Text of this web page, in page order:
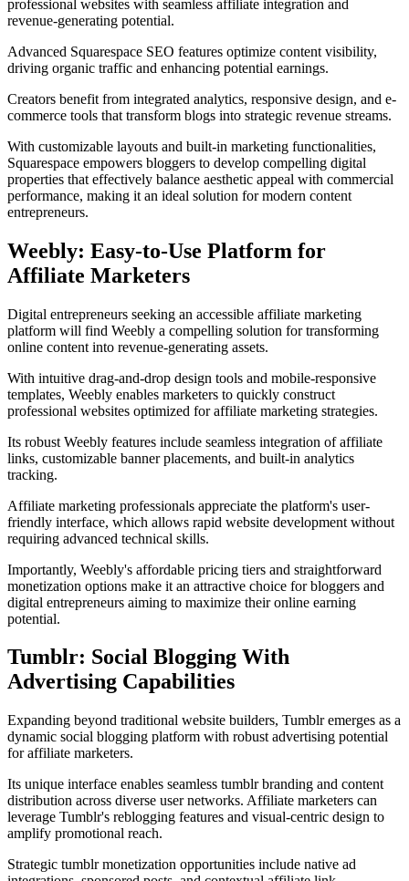
professional websites with seamless affiliate integration and
revenue-generating potential.
Advanced Squarespace SEO features optimize content visibility,
driving organic traffic and enhancing potential earnings.
Creators benefit from integrated analytics, responsive design, and e-
commerce tools that transform blogs into strategic revenue streams.
With customizable layouts and built-in marketing functionalities,
Squarespace empowers bloggers to develop compelling digital
properties that effectively balance aesthetic appeal with commercial
performance, making it an ideal solution for modern content
entrepreneurs.
Weebly: Easy-to-Use Platform for
Affiliate Marketers
Digital entrepreneurs seeking an accessible affiliate marketing
platform will find Weebly a compelling solution for transforming
online content into revenue-generating assets.
With intuitive drag-and-drop design tools and mobile-responsive
templates, Weebly enables marketers to quickly construct
professional websites optimized for affiliate marketing strategies.
Its robust Weebly features include seamless integration of affiliate
links, customizable banner placements, and built-in analytics
tracking.
Affiliate marketing professionals appreciate the platform's user-
friendly interface, which allows rapid website development without
requiring advanced technical skills.
Importantly, Weebly's affordable pricing tiers and straightforward
monetization options make it an attractive choice for bloggers and
digital entrepreneurs aiming to maximize their online earning
potential.
Tumblr: Social Blogging With
Advertising Capabilities
Expanding beyond traditional website builders, Tumblr emerges as a
dynamic social blogging platform with robust advertising potential
for affiliate marketers.
Its unique interface enables seamless tumblr branding and content
distribution across diverse user networks. Affiliate marketers can
leverage Tumblr's reblogging features and visual-centric design to
amplify promotional reach.
Strategic tumblr monetization opportunities include native ad